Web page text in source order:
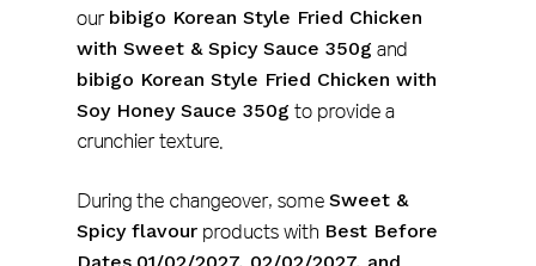
our bibigo Korean Style Fried Chicken
with Sweet & Spicy Sauce 350g and
bibigo Korean Style Fried Chicken with
Soy Honey Sauce 350g to provide a
crunchier texture.
During the changeover, some Sweet &
Spicy flavour products with Best Before